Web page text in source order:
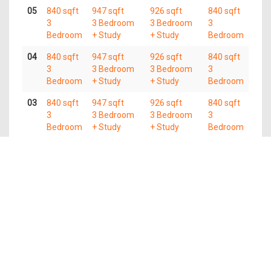
05
840 sqft
3
Bedroom
947 sqft
3 Bedroom
+ Study
926 sqft
3 Bedroom
+ Study
840 sqft
3
Bedroom
04
840 sqft
3
Bedroom
947 sqft
3 Bedroom
+ Study
926 sqft
3 Bedroom
+ Study
840 sqft
3
Bedroom
03
840 sqft
3
Bedroom
947 sqft
3 Bedroom
+ Study
926 sqft
3 Bedroom
+ Study
840 sqft
3
Bedroom